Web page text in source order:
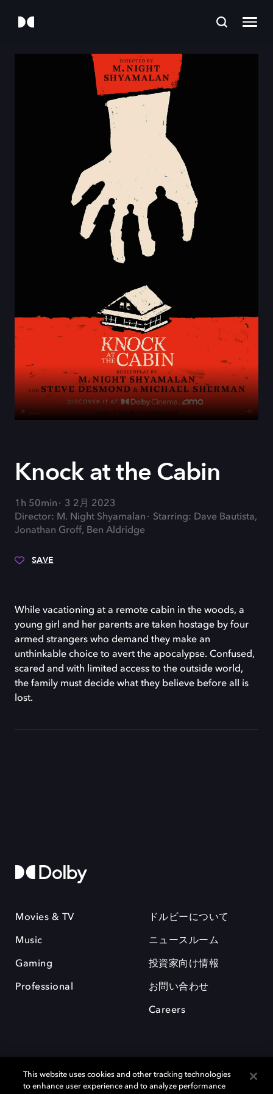
Knock at the Cabin
1h 50min
3 2月 2023
Director: M. Night Shyamalan
Starring: Dave Bautista,
Jonathan Groff, Ben Aldridge
SAVE
While vacationing at a remote cabin in the woods, a
young girl and her parents are taken hostage by four
armed strangers who demand they make an
unthinkable choice to avert the apocalypse. Confused,
scared and with limited access to the outside world,
the family must decide what they believe before all is
lost.
Movies & TV
Music
Gaming
Professional
ドルビーについて
ニュースルーム
投資家向け情報
お問い合わせ
Careers
This website uses cookies and other tracking technologies
to enhance user experience and to analyze performance